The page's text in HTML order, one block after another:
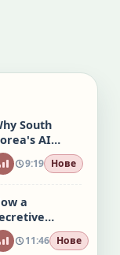
South
AI
Mania Is
Warning to
9:19 Нове
a
Empire
Taking Over
11:46 Нове